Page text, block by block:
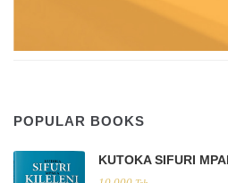
POPULAR BOOKS
KUTOKA SIFURI